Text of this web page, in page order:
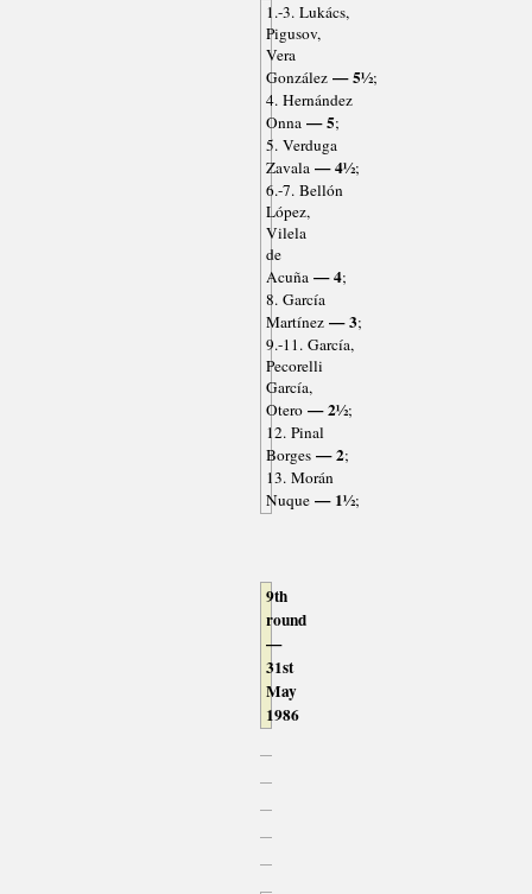
1.-3. Lukács,
Pigusov,
Vera
González — 5½;
4. Hernández
Onna — 5;
5. Verduga
Zavala — 4½;
6.-7. Bellón
López,
Vilela
de
Acuña — 4;
8. García
Martínez — 3;
9.-11. García,
Pecorelli
García,
Otero — 2½;
12. Pinal
Borges — 2;
13. Morán
Nuque — 1½;
9th
round
—
31st
May
1986